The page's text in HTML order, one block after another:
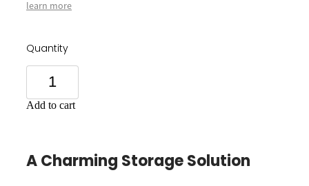
learn more
Quantity
Add to cart
A Charming Storage Solution